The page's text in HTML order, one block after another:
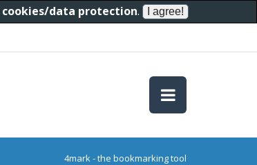
cookies/data protection.
4mark - the bookmarking tool